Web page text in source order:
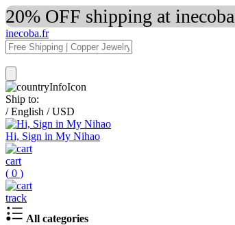
20% OFF shipping at
inecoba.fr
Ship to:
/ English / USD
Hi, Sign in My Nihao
cart
( 0 )
track
All categories